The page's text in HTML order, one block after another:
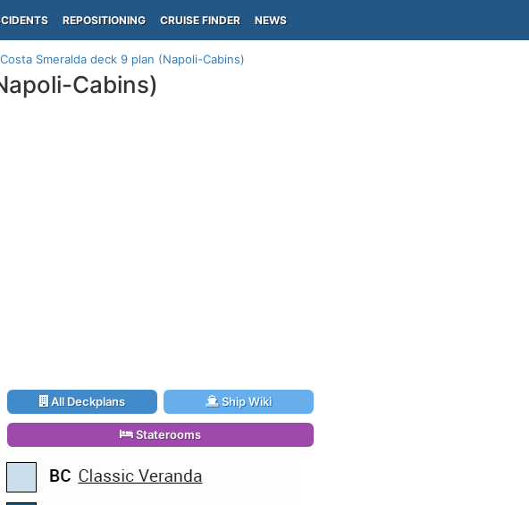
REPOSITIONING CRUISE FINDER NEWS
Costa Smeralda deck 9 plan (Napoli-Cabins)
Cabins)
All Deckplans Ship Wiki
Staterooms